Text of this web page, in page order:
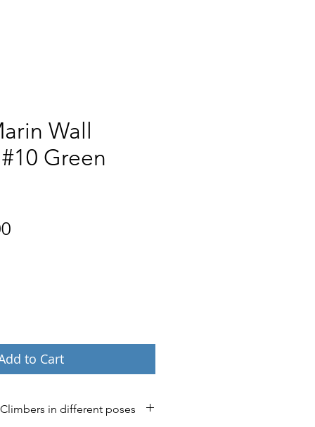
Wall
Green
to Cart
in different poses